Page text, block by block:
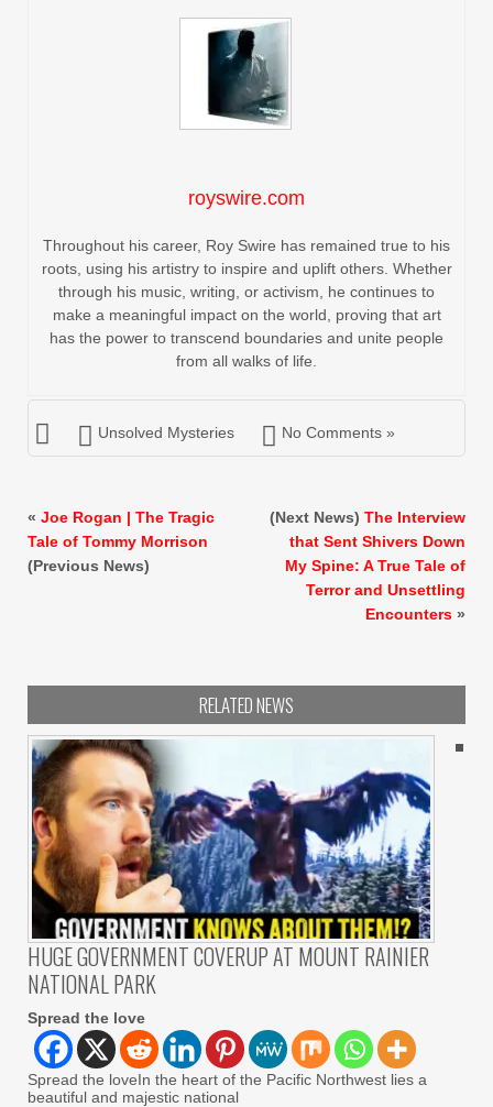
royswire.com
Throughout his career, Roy Swire has remained true to his
roots, using his artistry to inspire and uplift others. Whether
through his music, writing, or activism, he continues to
make a meaningful impact on the world, proving that art
has the power to transcend boundaries and unite people
from all walks of life.
Unsolved Mysteries No Comments »
« Joe Rogan | The Tragic
Tale of Tommy Morrison
(Previous News)
(Next News) The Interview
that Sent Shivers Down
My Spine: A True Tale of
Terror and Unsettling
Encounters »
RELATED NEWS
HUGE GOVERNMENT COVERUP AT MOUNT RAINIER
NATIONAL PARK
Spread the love
Spread the loveIn the heart of the Pacific Northwest lies a
beautiful and majestic national